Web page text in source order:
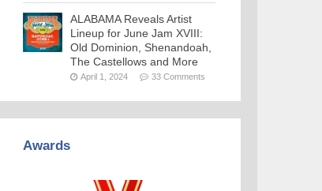
ALABAMA Reveals Artist
Lineup for June Jam XVIII:
Old Dominion, Shenandoah,
The Castellows and More
April 1, 2024 33 Comments
Awards